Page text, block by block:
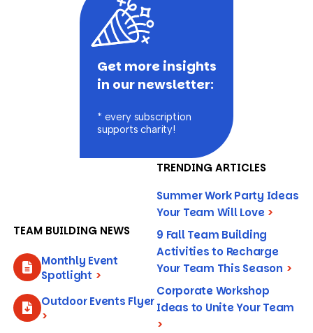
Get more insights
in our newsletter:
* every subscription
supports charity!
TEAM BUILDING NEWS
Monthly Event
Spotlight >
Outdoor Events Flyer
>
TRENDING ARTICLES
Summer Work Party Ideas
Your Team Will Love >
9 Fall Team Building
Activities to Recharge
Your Team This Season >
Corporate Workshop
Ideas to Unite Your Team
>